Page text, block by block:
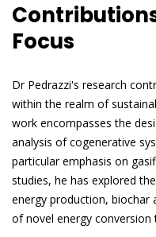
Focus
Dr Pedrazzi's research
within the realm of
work encompasses the
analysis of cogenerative
particular emphasis on
studies, he has explored
energy production, biochar
of novel energy conversion